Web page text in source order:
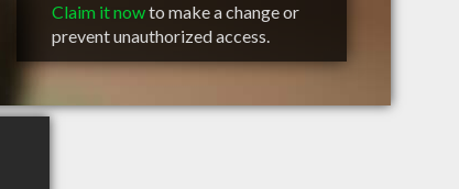
Claim it nowto make a change or
prevent unauthorized access.